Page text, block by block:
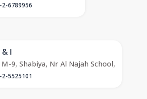
6789956
I
9, Shabiya, Nr Al Najah School,
5525101